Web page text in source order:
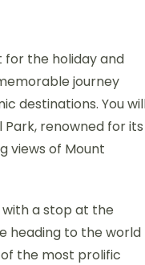
for the holiday and
journey
destinations. You
renowned for its
views of Mount
a stop at the
heading to the world
the most prolific